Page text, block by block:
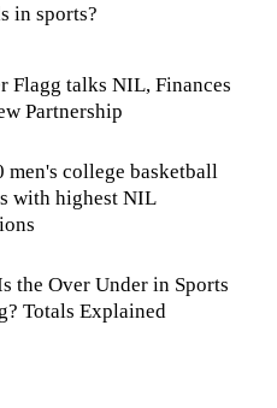
in sports?
Flagg talks NIL, Finances
Partnership
men's college basketball
with highest NIL
the Over Under in Sports
Totals Explained